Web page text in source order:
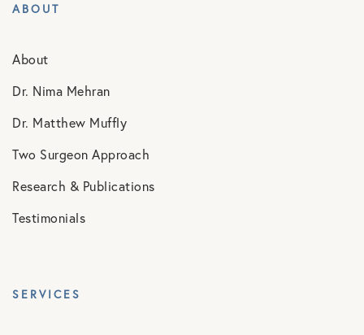
ABOUT
About
Dr. Nima Mehran
Dr. Matthew Muffly
Two Surgeon Approach
Research & Publications
Testimonials
SERVICES